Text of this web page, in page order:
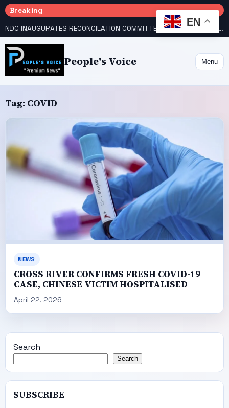
Breaking
NDC INAUGURATES RECONCILATION COMMITTEES, NAMES UTOMI, GALADIMA HEADS
People's Voice Menu
Tag: COVID
NEWS
CROSS RIVER CONFIRMS FRESH COVID-19
CASE, CHINESE VICTIM HOSPITALISED
April 22, 2026
Search
Search
SUBSCRIBE
EN